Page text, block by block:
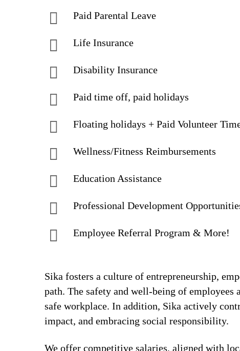
Paid Parental Leave
Life Insurance
Disability Insurance
Paid time off, paid holidays
Floating holidays + Paid Volunteer
Wellness/Fitness Reimbursements
Education Assistance
Professional Development
Employee Referral Program & More!
Sika fosters a culture of entrepreneurship,
path. The safety and well-being of
safe workplace. In addition, Sika actively
impact, and embracing social responsibility.
We offer competitive salaries, aligned with